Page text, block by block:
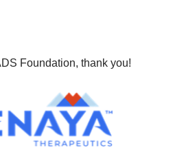
Foundation, thank you!